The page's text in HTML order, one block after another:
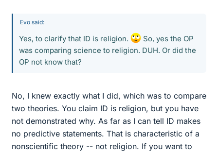
Evo said:
Yes, to clarify that ID is religion.
So, yes the OP
was comparing science to religion. DUH. Or did the
OP not know that?
No, I knew exactly what I did, which was to compare
two theories. You claim ID is religion, but you have
not demonstrated why. As far as I can tell ID makes
no predictive statements. That is characteristic of a
nonscientific theory -- not religion. If you want to